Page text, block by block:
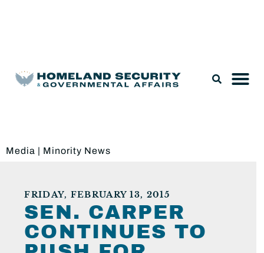
Media | Minority News
FRIDAY, FEBRUARY 13, 2015
SEN. CARPER
CONTINUES TO